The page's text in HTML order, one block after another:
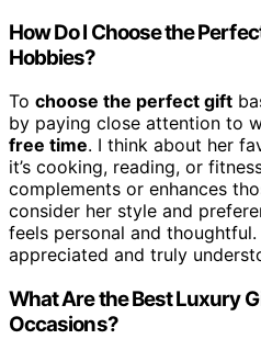
How Do I Choose the
Hobbies?
To choose the perfect gift
by paying close attention to
free time. I think about her
it’s cooking, reading, or
complements or enhances
consider her style and
feels personal and
appreciated and truly
What Are the Best Luxury
Occasions?